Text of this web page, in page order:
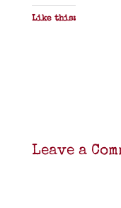
Like this:
Leave a